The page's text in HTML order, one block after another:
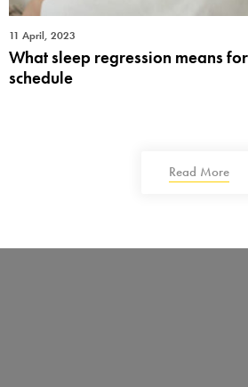
11 April, 2023
What sleep regression means
schedule
Read More